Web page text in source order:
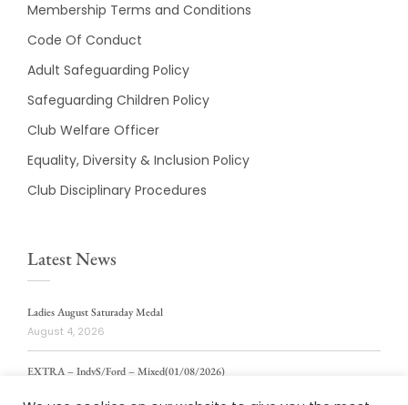
Membership Terms and Conditions
Code Of Conduct
Adult Safeguarding Policy
Safeguarding Children Policy
Club Welfare Officer
Equality, Diversity & Inclusion Policy
Club Disciplinary Procedures
Latest News
Ladies August Saturaday Medal
August 4, 2026
EXTRA – IndvS/Ford – Mixed(01/08/2026)